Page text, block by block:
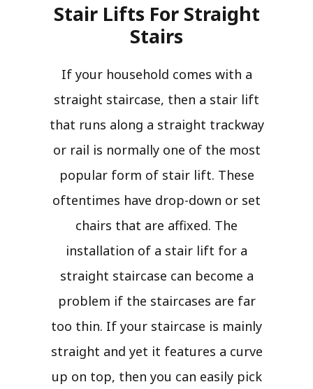
Stair Lifts For Straight
Stairs​
If your household comes with a
straight staircase, then a stair lift
that runs along a straight trackway
or rail is normally one of the most
popular form of stair lift. These
oftentimes have drop-down or set
chairs that are affixed. The
installation of a stair lift for a
straight staircase can become a
problem if the staircases are far
too thin. If your staircase is mainly
straight and yet it features a curve
up on top, then you can easily pick